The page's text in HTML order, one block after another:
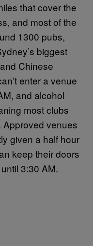
that cover the
and most of the
1300 pubs,
biggest
Chinese
enter a venue
and alcohol
most clubs
Approved venues
given a half hour
keep their doors
3:30 AM.